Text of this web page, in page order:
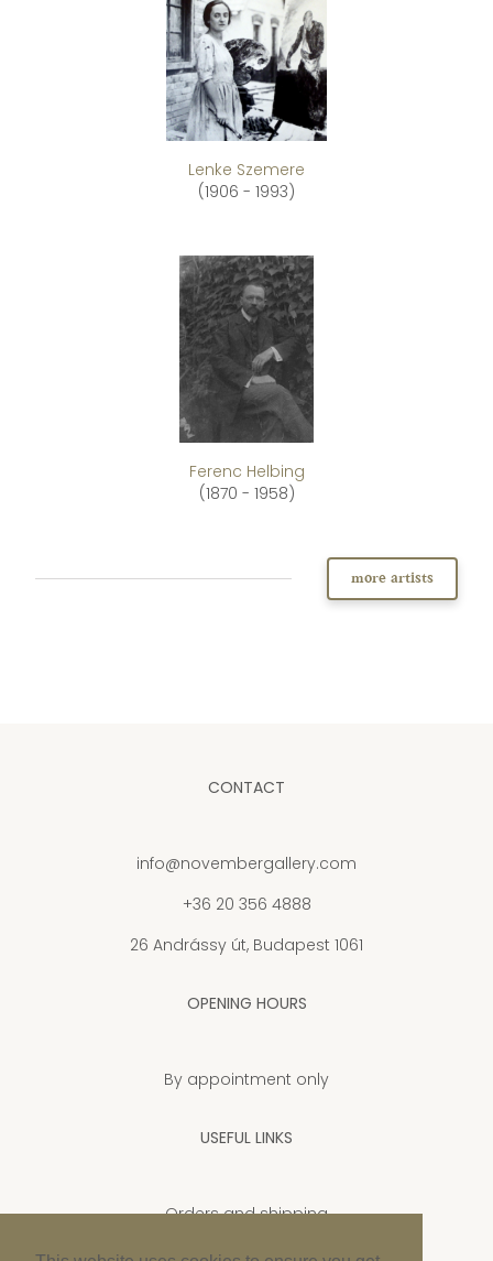
Lenke Szemere
(1906 - 1993)
Ferenc Helbing
(1870 - 1958)
more artists
CONTACT
info@novembergallery.com
+36 20 356 4888
26 Andrássy út, Budapest 1061
OPENING HOURS
By appointment only
USEFUL LINKS
Orders and shipping
Privacy Policy